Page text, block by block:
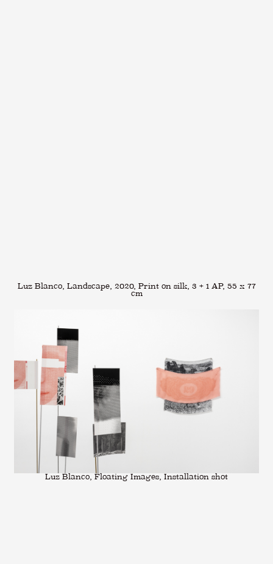
Luz Blanco, Landscape, 2020, Print on silk, 3 + 1 AP, 55 x 77
cm
Luz Blanco, Floating Images, Installation shot